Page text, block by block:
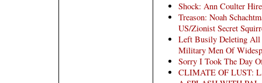
Shock: Ann Coulter
Treason: Noah
US/Zionist Secret
Left Busily Deleting All
Military Men Of
Sorry I Took The Day
CLIMATE OF LUST: